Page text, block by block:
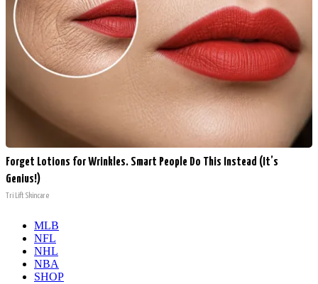
Forget Lotions for Wrinkles. Smart People Do This Instead (It’s
Genius!)
Tri Lift Skincare
MLB
NFL
NHL
NBA
SHOP